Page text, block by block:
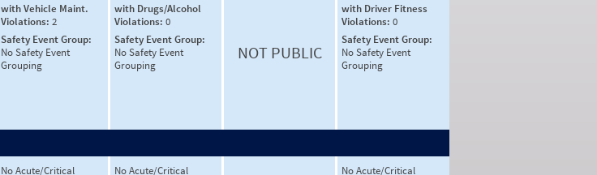
with Vehicle Maint.
Violations: 2
Safety Event Group:
No Safety Event
Grouping
with Drugs/Alcohol
Violations: 0
Safety Event Group:
No Safety Event
Grouping
NOT PUBLIC
with Driver Fitness
Violations: 0
Safety Event Group:
No Safety Event
Grouping
No Acute/Critical
No Acute/Critical
No Acute/Critical